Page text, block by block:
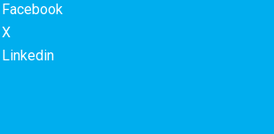
Facebook
X
Linkedin